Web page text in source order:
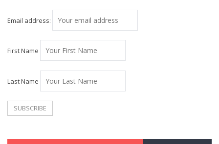
Email address:
First Name
Last Name